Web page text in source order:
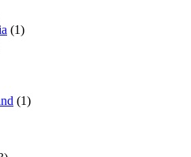
(1)
(1)